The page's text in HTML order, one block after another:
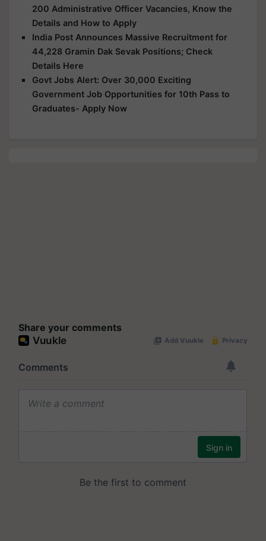
200 Administrative Officer Vacancies, Know the
Details and How to Apply
India Post Announces Massive Recruitment for
44,228 Gramin Dak Sevak Positions; Check
Details Here
Govt Jobs Alert: Over 30,000 Exciting
Government Job Opportunities for 10th Pass to
Graduates- Apply Now
Share your comments